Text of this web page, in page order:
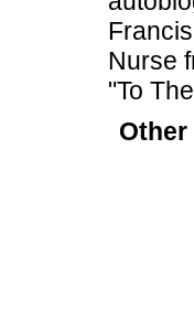
Nurse
"To
Other